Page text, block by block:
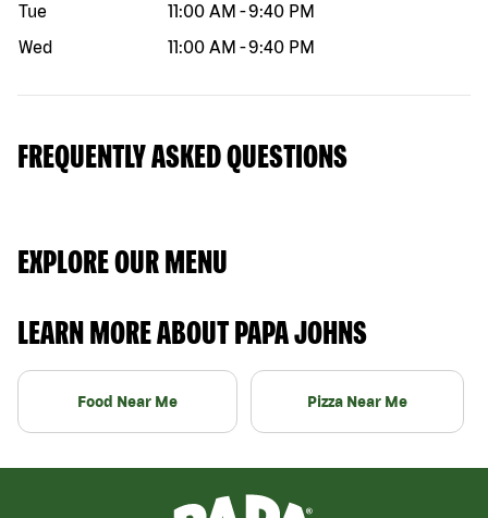
Tue
11:00 AM -9:40 PM
Wed
11:00 AM -9:40 PM
FREQUENTLY ASKED QUESTIONS
EXPLORE OUR MENU
LEARN MORE ABOUT PAPA JOHNS
Food Near Me Pizza Near Me